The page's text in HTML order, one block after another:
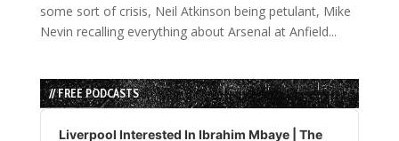
some sort of crisis, Neil Atkinson being petulant, Mike
Nevin recalling everything about Arsenal at Anfield...
// FREE PODCASTS
Audio
Player
Liverpool Interested In Ibrahim Mbaye | The